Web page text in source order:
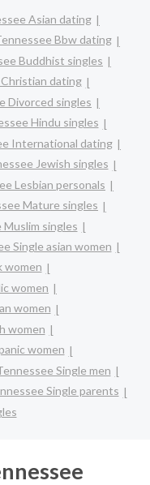
Asian dating
Bbw dating
Buddhist singles
dating
Divorced singles
Hindu singles
International dating
Jewish singles
Lesbian personals
Mature singles
Muslim singles
Single asian women
women
women
women
women
women
Single men
Single parents